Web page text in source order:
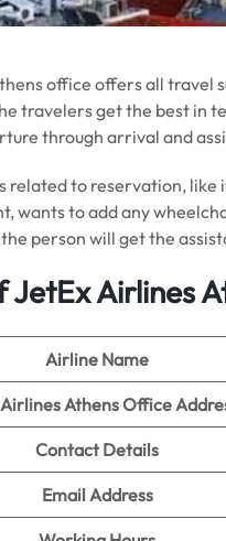
office offers all travel
travelers get the best in
through arrival and
related to reservation,
wants to add any
person will get the
JetEx Airlines
Airline Name
Athens Office
Contact Details
Email Address